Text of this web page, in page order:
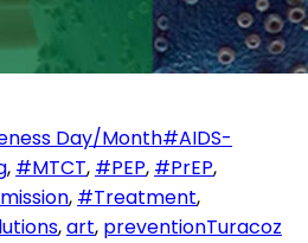
Day/Month#AIDS-
, #MTCT, #PEP, #PrEP,
, #Treatment,
,art, preventionTuracoz